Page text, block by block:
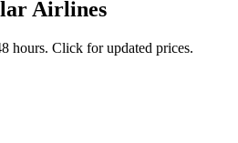
Airlines
hours. Click for updated prices.